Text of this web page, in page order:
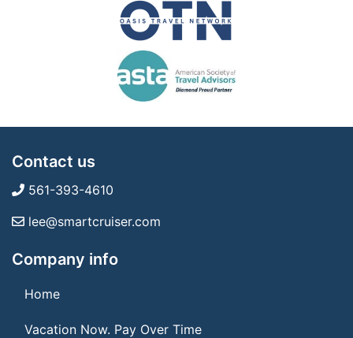
Contact us
561-393-4610
lee@smartcruiser.com
Company info
Home
Vacation Now. Pay Over Time